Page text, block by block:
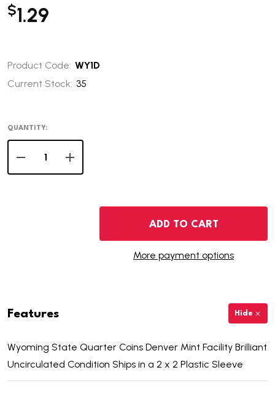
$1.29
Product Code: WY1D
Current Stock: 35
QUANTITY:
DECREASE QUANTITY OF 2007-D WYOMING STATE
INCREASE QUANTITY OF 2007-D WYOMING
ADD TO CART
More payment options
Features Hide
Wyoming State Quarter Coins Denver Mint Facility Brilliant
Uncirculated Condition Ships in a 2 x 2 Plastic Sleeve